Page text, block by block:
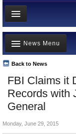
News
Meet your Government
Departments/Agencies
Nations
Blog
FBI Claims it
Records with
General
Back to News
News Menu
Top Stories
Unusual News
Where is the Money
Monday, June 29, 2015